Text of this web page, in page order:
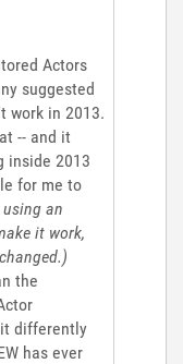
Actors
suggested
work in 2013.
-- and it
inside 2013
for me to
using an
it work,
the
differently
has ever